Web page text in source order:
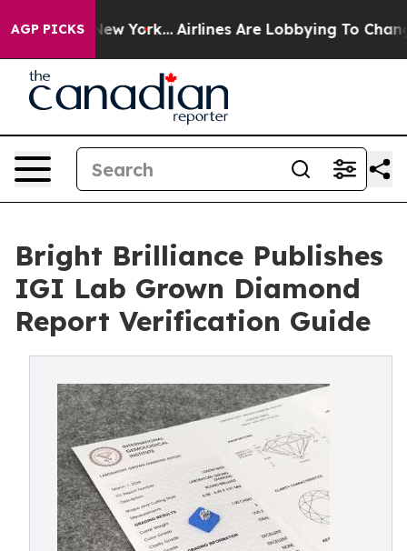
AGP PICKS
New York... Airlines Are Lobbying To Change
Bright Brilliance Publishes
IGI Lab Grown Diamond
Report Verification Guide